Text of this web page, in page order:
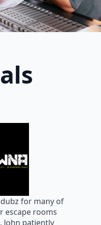
for many of
escape rooms
patiently